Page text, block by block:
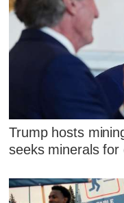
Trump hosts
seeks minerals for